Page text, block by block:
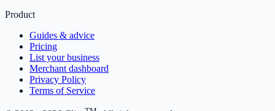
Product
Guides & advice
Pricing
List your business
Merchant dashboard
Privacy Policy
Terms of Service